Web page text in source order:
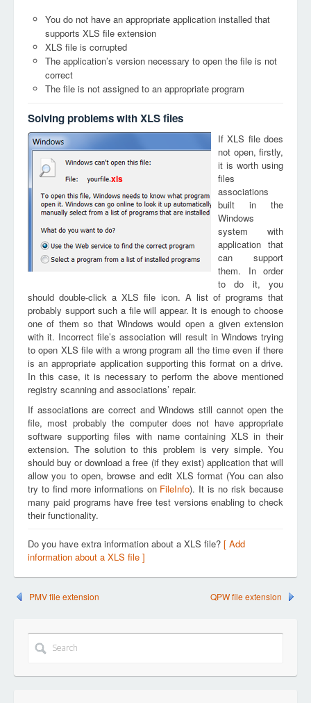
You do not have an appropriate application installed that
supports XLS file extension
XLS file is corrupted
The application’s version necessary to open the file is not
correct
The file is not assigned to an appropriate program
Solving problems with XLS files
xls
If XLS file does
not open, firstly,
it is worth using
files
associations
built in the
Windows
system with
application that
can support
them. In order
to do it, you
should double-click a XLS file icon. A list of programs that
probably support such a file will appear. It is enough to choose
one of them so that Windows would open a given extension
with it. Incorrect file’s association will result in Windows trying
to open XLS file with a wrong program all the time even if there
is an appropriate application supporting this format on a drive.
In this case, it is necessary to perform the above mentioned
registry scanning and associations’ repair.
If associations are correct and Windows still cannot open the
file, most probably the computer does not have appropriate
software supporting files with name containing XLS in their
extension. The solution to this problem is very simple. You
should buy or download a free (if they exist) application that will
allow you to open, browse and edit XLS format (You can also
try to find more informations on FileInfo). It is no risk because
many paid programs have free test versions enabling to check
their functionality.
Do you have extra information about a XLS file? [ Add
information about a XLS file ]
PMV file extension QPW file extension